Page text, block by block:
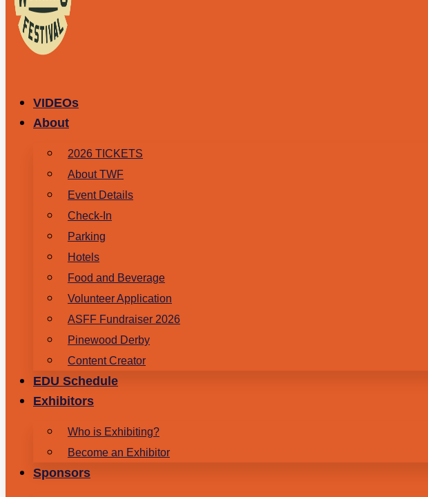
VIDEOs
About
2026 TICKETS
About TWF
Event Details
Check-In
Parking
Hotels
Food and Beverage
Volunteer Application
ASFF Fundraiser 2026
Pinewood Derby
Content Creator
EDU Schedule
Exhibitors
Who is Exhibiting?
Become an Exhibitor
Sponsors